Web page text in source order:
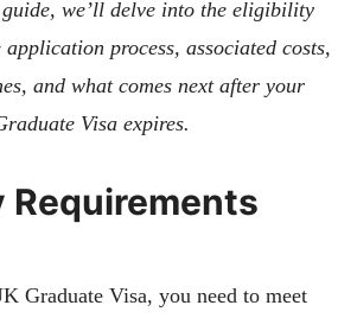
guide, we’ll delve into the eligibility
application process, associated costs,
and what comes next after your
Visa expires.
Requirements
Graduate Visa, you need to meet